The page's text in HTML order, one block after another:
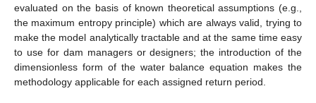
evaluated on the basis of known theoretical assumptions (e.g.,
the maximum entropy principle) which are always valid, trying to
make the model analytically tractable and at the same time easy
to use for dam managers or designers; the introduction of the
dimensionless form of the water balance equation makes the
methodology applicable for each assigned return period.